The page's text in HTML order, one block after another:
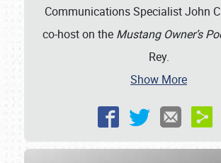
Communications Specialist John
co-host on the Mustang Owner’s
Rey.
Show More